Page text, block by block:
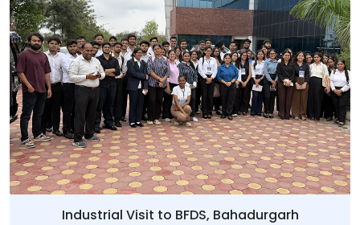
Industrial Visit to BFDS, Bahadurgarh